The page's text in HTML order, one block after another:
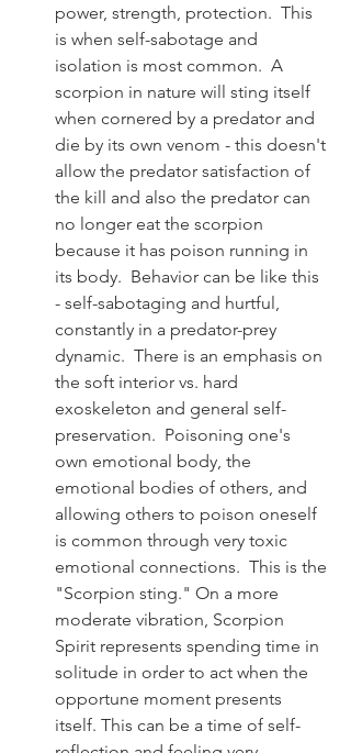
power, strength, protection.  This
is when self-sabotage and
isolation is most common.  A
scorpion in nature will sting itself
when cornered by a predator and
die by its own venom - this doesn't
allow the predator satisfaction of
the kill and also the predator can
no longer eat the scorpion
because it has poison running in
its body.  Behavior can be like this
- self-sabotaging and hurtful,
constantly in a predator-prey
dynamic.  There is an emphasis on
the soft interior vs. hard
exoskeleton and general self-
preservation.  Poisoning one's
own emotional body, the
emotional bodies of others, and
allowing others to poison oneself
is common through very toxic
emotional connections.  This is the
"Scorpion sting." On a more
moderate vibration, Scorpion
Spirit represents spending time in
solitude in order to act when the
opportune moment presents
itself. This can be a time of self-